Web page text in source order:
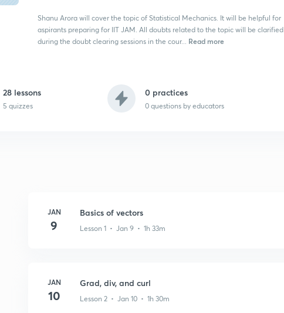
Shanu Arora will cover the topic of Statistical Mechanics. It will be helpful for
aspirants preparing for IIT JAM. All doubts related to the topic will be clarified
during the doubt clearing sessions in the cour... Read more
28 lessons
5 quizzes
0 practices
0questions by educators
JAN
9
Basics of vectors
Lesson 1 • Jan 9 • 1h 33m
JAN
10
Grad, div, and curl
Lesson 2 • Jan 10 • 1h 30m